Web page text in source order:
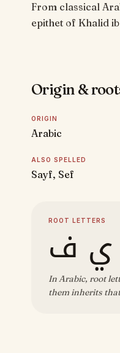
From classical
epithet of Khalid
Origin &
ORIGIN
Arabic
ALSO SPELLED
Sayf, Sef
ROOT LETTERS
ف
In Arabic, root
them inherits